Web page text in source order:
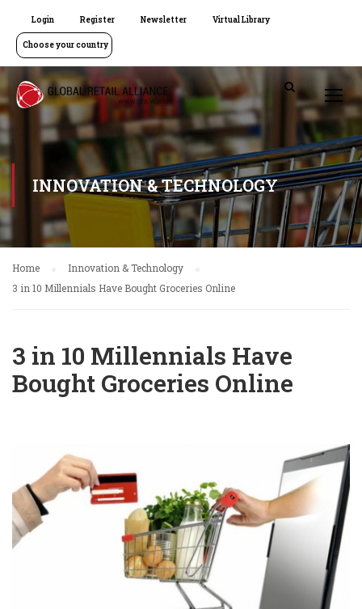
Login Register Newsletter Virtual Library
Choose your country
INNOVATION & TECHNOLOGY
Home
Innovation & Technology
3 in 10 Millennials Have Bought Groceries Online
3 in 10 Millennials Have
Bought Groceries Online